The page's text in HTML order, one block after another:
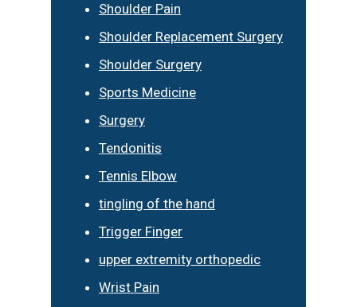
Shoulder Pain
Shoulder Replacement Surgery
Shoulder Surgery
Sports Medicine
Surgery
Tendonitis
Tennis Elbow
tingling of the hand
Trigger Finger
upper extremity orthopedic
Wrist Pain